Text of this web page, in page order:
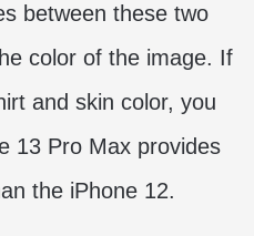
between these two
color of the image. If
and skin color, you
13 Pro Max provides
the iPhone 12.